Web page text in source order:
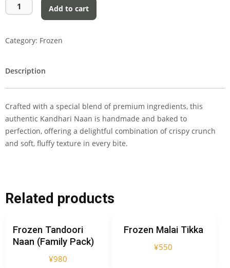
Add to cart
Category: Frozen
Description
Crafted with a special blend of premium ingredients, this
authentic Kandhari Naan is handmade and baked to
perfection, offering a delightful combination of crispy crunch
and soft, fluffy texture in every bite.
Related products
Frozen Tandoori
Naan (Family Pack)
¥980
Frozen Malai Tikka
¥550